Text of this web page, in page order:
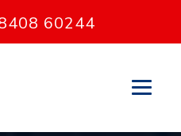
60244